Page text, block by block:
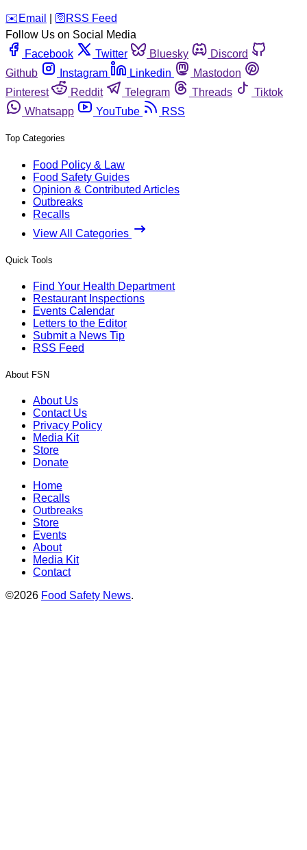
️✉️ Email 🛜 RSS Feed
Follow Us on Social Media
Facebook
Twitter Bluesky
Discord
Github
Instagram Linkedin
Mastodon
Pinterest
Reddit Telegram Threads
Tiktok
Whatsapp
YouTube RSS
Top Categories
Food Policy & Law
Food Safety Guides
Opinion & Contributed Articles
Outbreaks
Recalls
View All Categories
Quick Tools
Find Your Health Department
Restaurant Inspections
Events Calendar
Letters to the Editor
Submit a News Tip
RSS Feed
About FSN
About Us
Contact Us
Privacy Policy
Media Kit
Store
Donate
Home
Recalls
Outbreaks
Store
Events
About
Media Kit
Contact
©2026 Food Safety News.